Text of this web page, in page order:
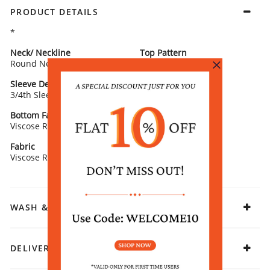
PRODUCT DETAILS
*
Neck/ Neckline
Round Neck
Top Pattern
Sleeve Detail
3/4th Sleeves
Bottom Type
Bottom Fabric
Viscose Rayon
Fit
Straight
Fabric
Viscose Rayon
WASH & CARE
DELIVERY & RETURNS